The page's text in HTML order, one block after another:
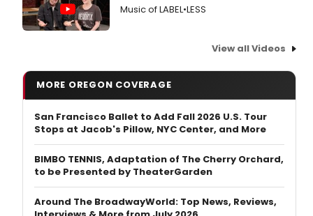
Music of LABEL•LESS
View all Videos
MORE OREGON COVERAGE
San Francisco Ballet to Add Fall 2026 U.S. Tour
Stops at Jacob's Pillow, NYC Center, and More
BIMBO TENNIS, Adaptation of The Cherry Orchard,
to be Presented by TheaterGarden
Around The BroadwayWorld: Top News, Reviews,